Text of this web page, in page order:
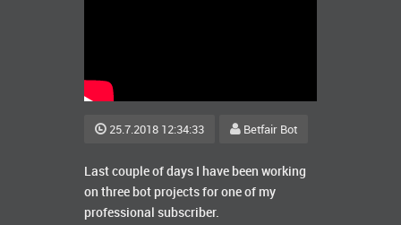
25.7.2018 12:34:33 Betfair Bot
Last couple of days I have been working
on three bot projects for one of my
professional subscriber.